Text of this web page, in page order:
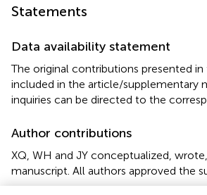
Statements
Data availability statement
The original contributions presented in
included in the article/supplementary
inquiries can be directed to the
Author contributions
XQ, WH and JY conceptualized,
manuscript. All authors approved the